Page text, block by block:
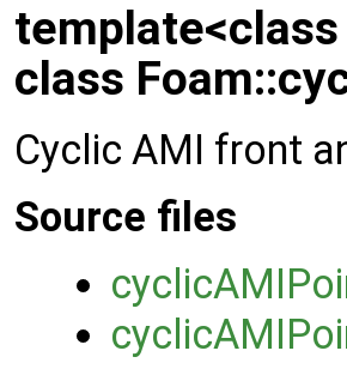
template<class
class
Cyclic AMI front
Source files